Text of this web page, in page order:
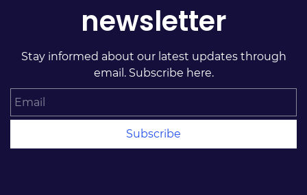
newsletter
Stay informed about our latest updates through
email. Subscribe here.
Subscribe